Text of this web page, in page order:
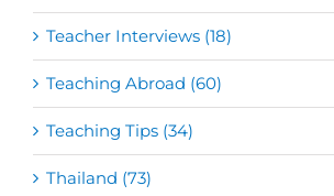
Teacher Interviews (18)
Teaching Abroad (60)
Teaching Tips (34)
Thailand (73)